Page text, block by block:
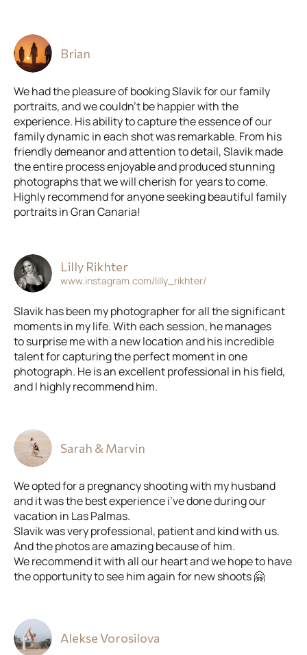
Brian
We had the pleasure of booking Slavik for our family
portraits, and we couldn't be happier with the
experience. His ability to capture the essence of our
family dynamic in each shot was remarkable. From his
friendly demeanor and attention to detail, Slavik made
the entire process enjoyable and produced stunning
photographs that we will cherish for years to come.
Highly recommend for anyone seeking beautiful family
portraits in Gran Canaria!
Lilly Rikhter
www.instagram.com/lilly_rikhter/
Slavik has been my photographer for all the significant
moments in my life. With each session, he manages
to surprise me with a new location and his incredible
talent for capturing the perfect moment in one
photograph. He is an excellent professional in his field,
and I highly recommend him.
Sarah & Marvin
We opted for a pregnancy shooting with my husband
and it was the best experience i’ve done during our
vacation in Las Palmas.
Slavik was very professional, patient and kind with us.
And the photos are amazing because of him.
We recommend it with all our heart and we hope to have
the opportunity to see him again for new shoots 🤗
Alekse Vorosilova